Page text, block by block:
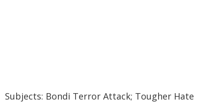
Subjects: Bondi Terror Attack; Tougher Hate